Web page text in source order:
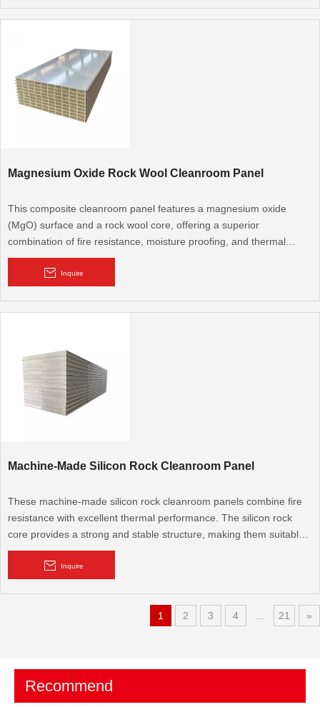
Core Thickness: 50mm (Customize)
Thermal Conductivity: PIR<0.023w/m.k, PUR:0.22-0.26w/m.k
canopies and more
Magnesium Oxide Rock Wool Cleanroom Panel
This composite cleanroom panel features a magnesium oxide
(MgO) surface and a rock wool core, offering a superior
combination of fire resistance, moisture proofing, and thermal
insulation. It's an excellent choice for high-demand cleanroom
environments where multi-functional performance is critical.
Inquire
Machine-Made Silicon Rock Cleanroom Panel
These machine-made silicon rock cleanroom panels combine fire
resistance with excellent thermal performance. The silicon rock
core provides a strong and stable structure, making them suitable
for cleanroom applications that require both fire safety and energy
efficiency.
Inquire
1 2 3 4 21 »
Recommend